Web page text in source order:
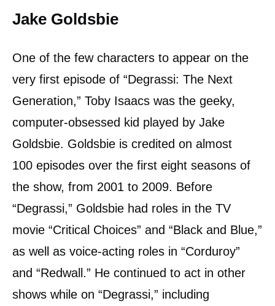
Jake Goldsbie
One of the few characters to appear on the
very first episode of “Degrassi: The Next
Generation,” Toby Isaacs was the geeky,
computer-obsessed kid played by Jake
Goldsbie. Goldsbie is credited on almost
100 episodes over the first eight seasons of
the show, from 2001 to 2009. Before
“Degrassi,” Goldsbie had roles in the TV
movie “Critical Choices” and “Black and Blue,”
as well as voice-acting roles in “Corduroy”
and “Redwall.” He continued to act in other
shows while on “Degrassi,” including